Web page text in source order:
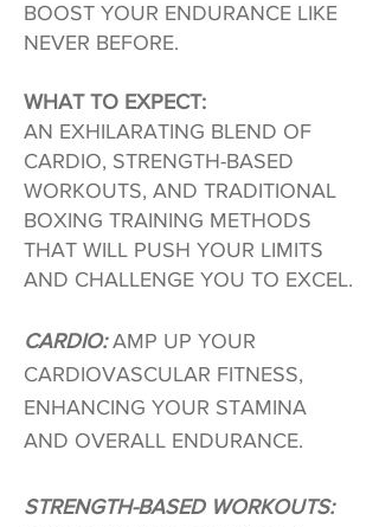
BOOST YOUR ENDURANCE LIKE
NEVER BEFORE.
WHAT TO EXPECT:
AN EXHILARATING BLEND OF
CARDIO, STRENGTH-BASED
WORKOUTS, AND TRADITIONAL
BOXING TRAINING METHODS
THAT WILL PUSH YOUR LIMITS
AND CHALLENGE YOU TO EXCEL.
CARDIO:AMP UP YOUR
CARDIOVASCULAR FITNESS,
ENHANCING YOUR STAMINA
AND OVERALL ENDURANCE.
STRENGTH-BASED WORKOUTS: